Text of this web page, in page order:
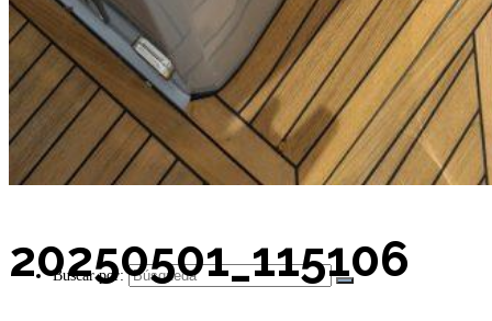
Contact
Buscar por:
20250501_115106